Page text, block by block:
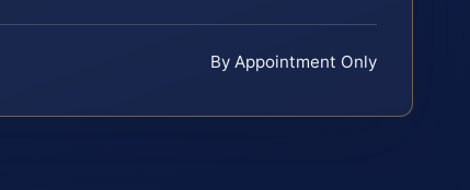
By Appointment Only